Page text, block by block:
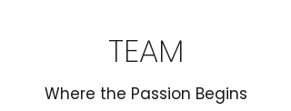
TEAM
Where the Passion Begins